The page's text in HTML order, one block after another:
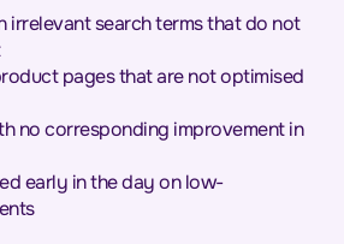
irrelevant search terms that do not
pages that are not optimised
no corresponding improvement in
early in the day on low-